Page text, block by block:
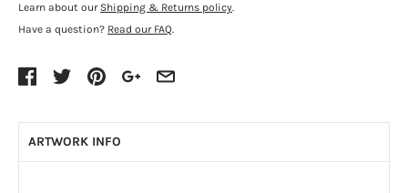
Learn about our Shipping & Returns policy.
Have a question? Read our FAQ.
ARTWORK INFO